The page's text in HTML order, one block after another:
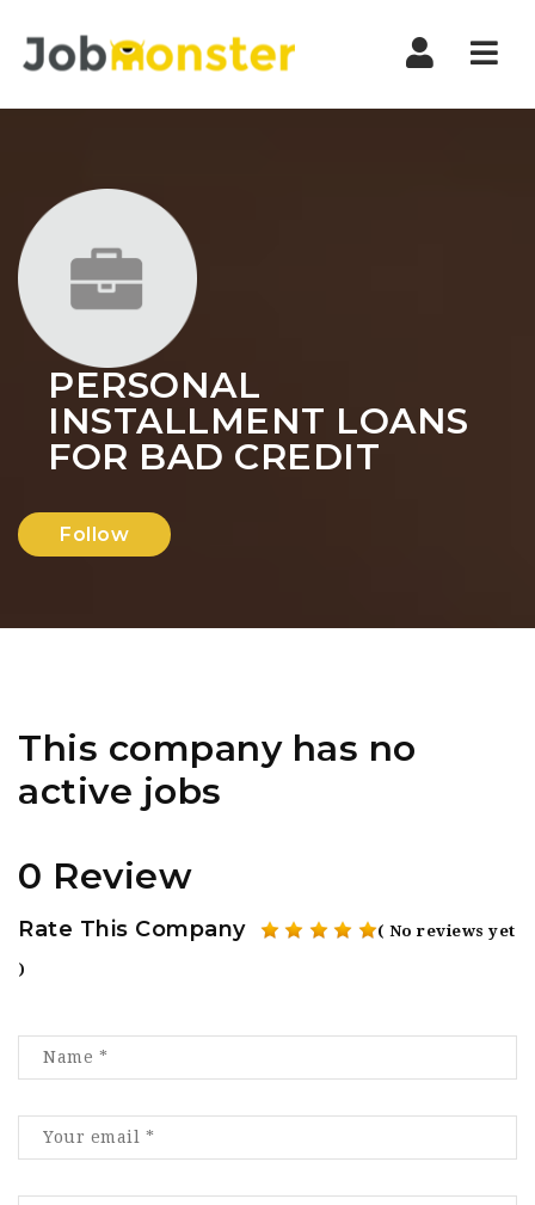
PERSONAL
INSTALLMENT LOANS
FOR BAD CREDIT
Follow
This company has no
active jobs
0 Review
Rate This Company ( No reviews yet
)